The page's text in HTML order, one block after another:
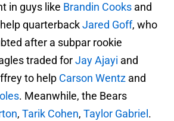
in guys like Brandin Cooks and
quarterbackJared Goff, who
after a subpar rookie
traded forJay Ajayi and
to help Carson Wentz and
. Meanwhile, the Bears
, Tarik Cohen, Taylor Gabriel .